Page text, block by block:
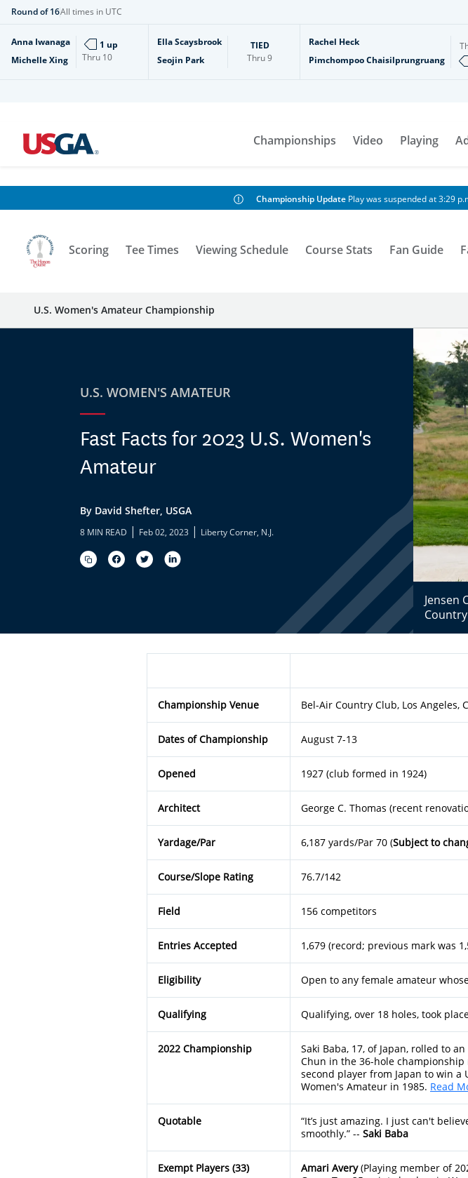
Round of 16All times in UTC
Anna Iwanaga
Michelle Xing
Thru 10
1 up
Ella Scaysbrook
Seojin Park
TIED
Thru9
Rachel Heck
Pimchompoo Chaisilprungruang
Championships Video Playing
Championship Update Play was suspended at 3:29
Scoring Tee Times Viewing Schedule Course Stats Fan Guide
U.S. Women's Amateur Championship
U.S. WOMEN'S AMATEUR
Fast Facts for 2023 U.S. Women's
Amateur
By David Shefter, USGA
8 MIN READ | Feb 02, 2023 | Liberty Corner, N.J.
Jensen
Championship Venue Bel-Air Country Club, Los Angeles,
Dates of Championship August 7-13
Opened 1927 (club formed in 1924)
Architect George C. Thomas (recent
Yardage/Par 6,187 yards/Par 70 (Subject to
Course/Slope Rating 76.7/142
Field 156 competitors
Entries Accepted 1,679 (record; previous mark was
Eligibility Open to any female amateur
Qualifying Qualifying, over 18 holes, took
2022 Championship
Saki Baba, 17, of Japan, rolled to
Chun in the 36-hole championship
second player from Japan to win a
Women's Amateur in 1985. Read
Quotable
“It’s just amazing. I just can't
smoothly.” -- Saki Baba
Exempt Players (33) Amari Avery(Playing member of